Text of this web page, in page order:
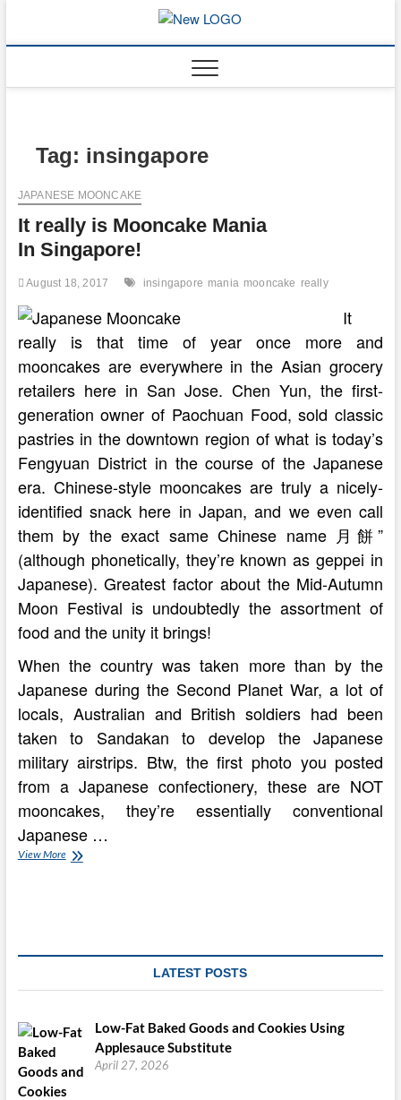
content
Tag: insingapore
JAPANESE MOONCAKE
It really is Mooncake Mania
In Singapore!
August 18, 2017 insingapore mania mooncake really
It
really is that time of year once more and
mooncakes are everywhere in the Asian grocery
retailers here in San Jose. Chen Yun, the first-
generation owner of Paochuan Food, sold classic
pastries in the downtown region of what is today’s
Fengyuan District in the course of the Japanese
era. Chinese-style mooncakes are truly a nicely-
identified snack here in Japan, and we even call
them by the exact same Chinese name 月餅”
(although phonetically, they’re known as geppei in
Japanese). Greatest factor about the Mid-Autumn
Moon Festival is undoubtedly the assortment of
food and the unity it brings!
When the country was taken more than by the
Japanese during the Second Planet War, a lot of
locals, Australian and British soldiers had been
taken to Sandakan to develop the Japanese
military airstrips. Btw, the first photo you posted
from a Japanese confectionery, these are NOT
mooncakes, they’re essentially conventional
Japanese …
View MoreIt
LATEST POSTS
Low-Fat Baked Goods and Cookies Using
Applesauce Substitute
April 27, 2026